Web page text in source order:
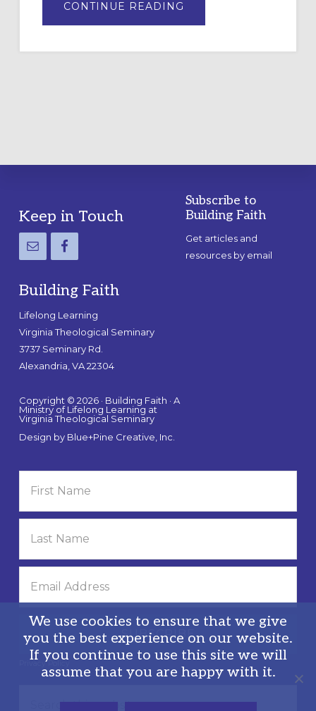
CONTINUE READING
A
LABYRINTH:
Footer
Keep in Touch
Building Faith
Lifelong Learning
Virginia Theological Seminary
3737 Seminary Rd.
Alexandria, VA 22304
Copyright © 2026 · Building Faith · A
Ministry of Lifelong Learning at
Virginia Theological Seminary
Design by Blue+Pine Creative, Inc.
Subscribe to
Building Faith
Get articles and
resources by email
Privacy Policy
We use cookies to ensure that we give
you the best experience on our website.
If you continue to use this site we will
assume that you are happy with it.